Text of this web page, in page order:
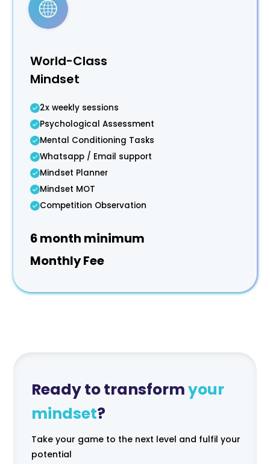
World-Class
Mindset
2x weekly sessions
Psychological Assessment
Mental Conditioning Tasks
Whatsapp / Email support
Mindset Planner
Mindset MOT
Competition Observation
6 month minimum
Monthly Fee
Ready to transformyour
mindset?
Take your game to the next level and fulfil your
potential